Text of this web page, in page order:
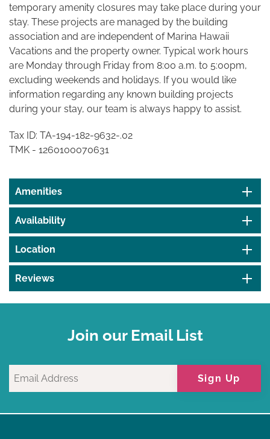
temporary amenity closures may take place during your
stay. These projects are managed by the building
association and are independent of Marina Hawaii
Vacations and the property owner. Typical work hours
are Monday through Friday from 8:00 a.m. to 5:00pm,
excluding weekends and holidays. If you would like
information regarding any known building projects
during your stay, our team is always happy to assist.
Tax ID: TA-194-182-9632-.02
TMK - 1260100070631
Amenities
Availability
Location
Reviews
Join our Email List
Sign Up